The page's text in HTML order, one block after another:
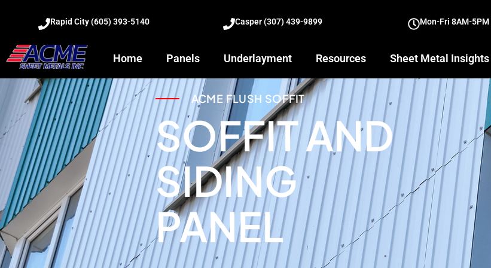
Rapid City (605) 393-5140 Casper (307) 439-9899 Mon-Fri 8AM-5PM
Home Panels Underlayment Resources Sheet Metal Insights
ACME FLUSH SOFFIT
SOFFIT AND
SIDING
PANEL